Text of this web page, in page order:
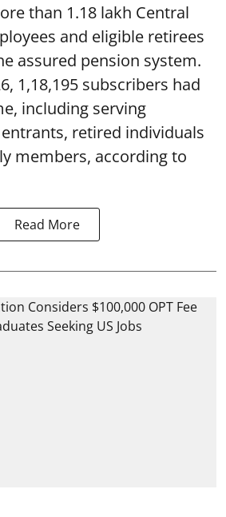
than 1.18 lakh Central
and eligible retirees
assured pension system.
1,18,195 subscribers had
including serving
retired individuals
members, according to
Read More